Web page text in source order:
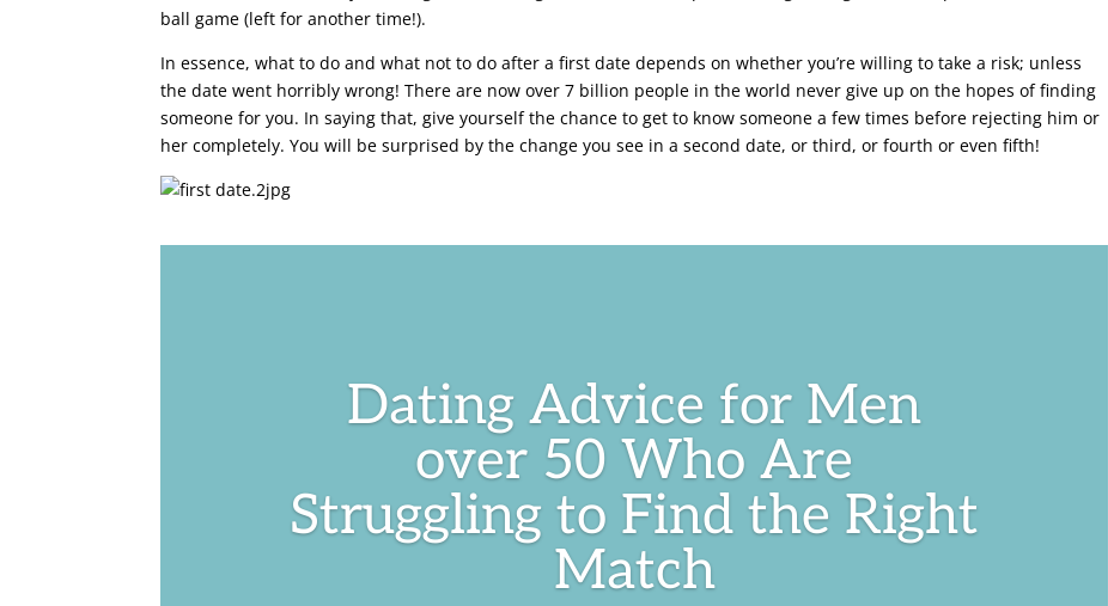
ball game (left for another time!).
In essence, what to do and what not to do after a first date depends on whether you’re willing to take a risk; unless
the date went horribly wrong! There are now over 7 billion people in the world never give up on the hopes of finding
someone for you. In saying that, give yourself the chance to get to know someone a few times before rejecting him or
her completely. You will be surprised by the change you see in a second date, or third, or fourth or even fifth!
Dating Advice for Men
over 50 Who Are
Struggling to Find the Right
Match